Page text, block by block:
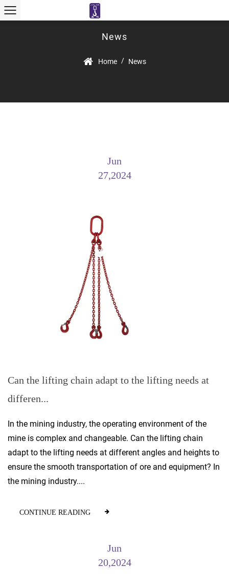
News
Home / News
Jun
27,2024
Can the lifting chain adapt to the lifting needs at
differen...
In the mining industry, the operating environment of the
mine is complex and changeable. Can the lifting chain
adapt to the lifting needs at different angles and heights to
ensure the smooth transportation of ore and equipment? In
the mining industry....
CONTINUE READING
Jun
20,2024